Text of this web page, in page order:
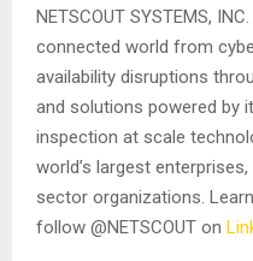
NETSCOUT SYSTEMS,
connected world from
availability disruptions
and solutions powered by
inspection at scale
world’s largest
sector organizations.
follow @NETSCOUT on